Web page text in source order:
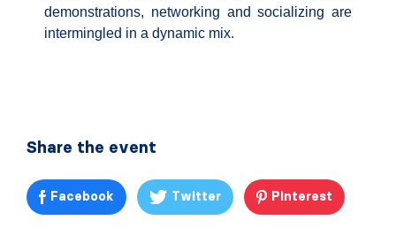
demonstrations, networking and socializing are
intermingled in a dynamic mix.
Share the event
Facebook Twitter Pinterest